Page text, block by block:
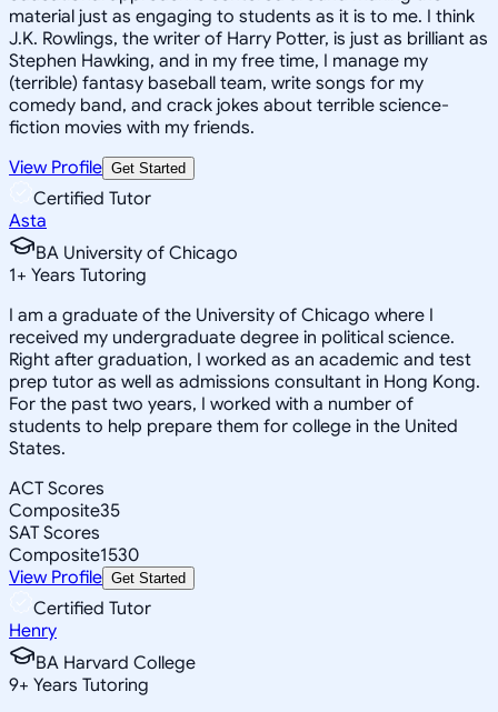
material just as engaging to students as it is to me. I think
J.K. Rowlings, the writer of Harry Potter, is just as brilliant as
Stephen Hawking, and in my free time, I manage my
(terrible) fantasy baseball team, write songs for my
comedy band, and crack jokes about terrible science-
fiction movies with my friends.
View Profile Get Started
Certified Tutor
Asta
BA University of Chicago
1+ Years Tutoring
I am a graduate of the University of Chicago where I
received my undergraduate degree in political science.
Right after graduation, I worked as an academic and test
prep tutor as well as admissions consultant in Hong Kong.
For the past two years, I worked with a number of
students to help prepare them for college in the United
States.
ACT Scores
Composite35
SAT Scores
Composite1530
View Profile Get Started
Certified Tutor
Henry
BA Harvard College
9+ Years Tutoring